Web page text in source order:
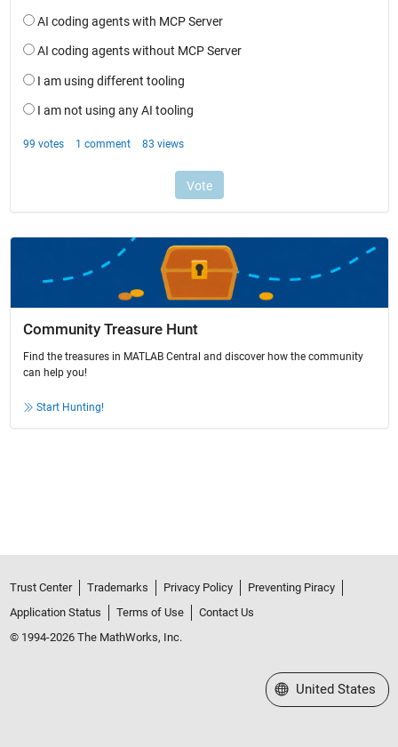
Community Treasure Hunt
Find the treasures in MATLAB Central and discover how the community
can help you!
Start Hunting!
Trust Center Trademarks Privacy Policy
Preventing Piracy
Application Status
Terms of Use
Contact Us
© 1994-2026 The MathWorks, Inc.
Select a Web Site
United States